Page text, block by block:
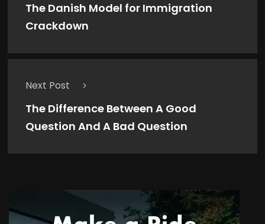
The Danish Model for Immigration
Crackdown
Next Post
The Difference Between A Good
Question And A Bad Question